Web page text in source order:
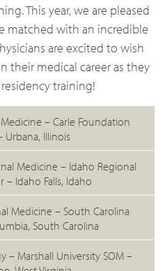
This year, we are pleased
matched with an incredible
are excited to wish
their medical career as they
training!
– Carle Foundation
Urbana, Illinois
Medicine – Idaho Regional
– Idaho Falls, Idaho
Medicine – South Carolina
South Carolina
– Marshall University SOM –